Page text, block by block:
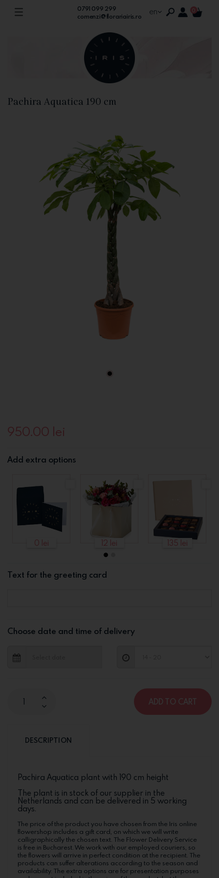
0791 099 299
comenzi@florariairis.ro
en 0
Pachira Aquatica 190 cm
950.00 lei
Add extra options
0 lei 12 lei 135 lei
Text for the greeting card
Choose date and time of delivery
ADD TO CART
DESCRIPTION
Pachira Aquatica plant with 190 cm height
The plant is in stock of our supplier in the
Netherlands and can be delivered in 5 working
days.
The price of the product you have chosen from the Iris online
flowershop includes a gift card, on which we will write
calligraphically the chosen text. The Flower Delivery Service
is free in Bucharest. We work with our employed couriers, so
the flowers will arrive in perfect condition at the recipient. The
products can suffer alterations according to the season and
availability. The extra options are for presentation purposes